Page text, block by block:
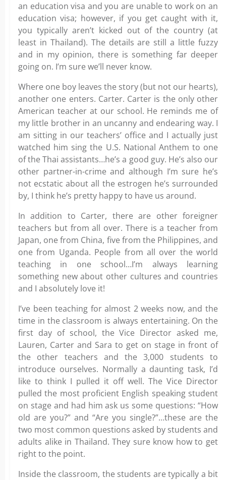
an education visa and you are unable to work on an
education visa; however, if you get caught with it,
you typically aren’t kicked out of the country (at
least in Thailand). The details are still a little fuzzy
and in my opinion, there is something far deeper
going on. I’m sure we’ll never know.
Where one boy leaves the story (but not our hearts),
another one enters. Carter. Carter is the only other
American teacher at our school. He reminds me of
my little brother in an uncanny and endearing way. I
am sitting in our teachers’ office and I actually just
watched him sing the U.S. National Anthem to one
of the Thai assistants…he’s a good guy. He’s also our
other partner-in-crime and although I’m sure he’s
not ecstatic about all the estrogen he’s surrounded
by, I think he’s pretty happy to have us around.
In addition to Carter, there are other foreigner
teachers but from all over. There is a teacher from
Japan, one from China, five from the Philippines, and
one from Uganda. People from all over the world
teaching in one school…I’m always learning
something new about other cultures and countries
and I absolutely love it!
I’ve been teaching for almost 2 weeks now, and the
time in the classroom is always entertaining. On the
first day of school, the Vice Director asked me,
Lauren, Carter and Sara to get on stage in front of
the other teachers and the 3,000 students to
introduce ourselves. Normally a daunting task, I’d
like to think I pulled it off well. The Vice Director
pulled the most proficient English speaking student
on stage and had him ask us some questions: “How
old are you?” and “Are you single?”…these are the
two most common questions asked by students and
adults alike in Thailand. They sure know how to get
right to the point.
Inside the classroom, the students are typically a bit